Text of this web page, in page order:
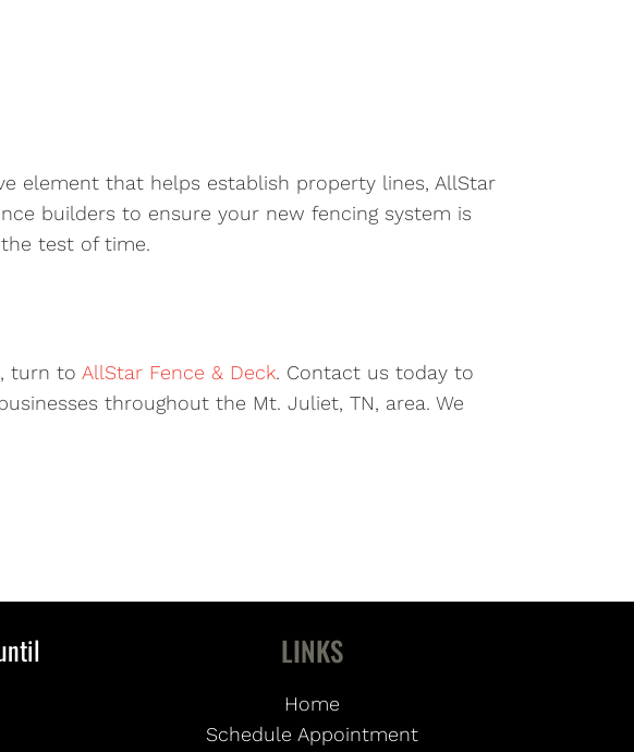
element that helps establish property lines, AllStar
builders to ensure your new fencing system is
test of time.
turn to AllStar Fence & Deck. Contact us today to
throughout the Mt. Juliet, TN, area. We
LINKS
Home
Schedule Appointment